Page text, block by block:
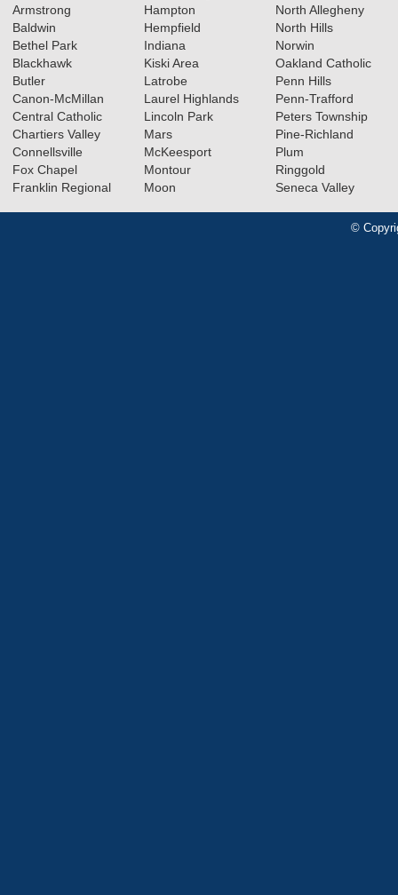
Armstrong
Baldwin
Bethel Park
Blackhawk
Butler
Canon-McMillan
Central Catholic
Chartiers Valley
Connellsville
Fox Chapel
Franklin Regional
Hampton
Hempfield
Indiana
Kiski Area
Latrobe
Laurel Highlands
Lincoln Park
Mars
McKeesport
Montour
Moon
North Allegheny
North Hills
Norwin
Oakland Catholic
Penn Hills
Penn-Trafford
Peters Township
Pine-Richland
Plum
Ringgold
Seneca Valley
©